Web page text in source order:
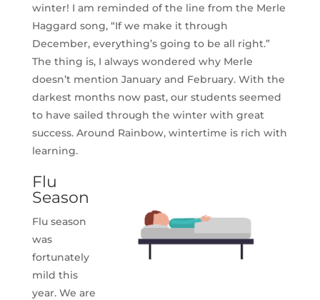
winter! I am reminded of the line from the Merle
Haggard song, “If we make it through
December, everything’s going to be all right.”
The thing is, I always wondered why Merle
doesn’t mention January and February. With the
darkest months now past, our students seemed
to have sailed through the winter with great
success. Around Rainbow, wintertime is rich with
learning.
Flu
Season
Flu season
was
fortunately
mild this
year. We are